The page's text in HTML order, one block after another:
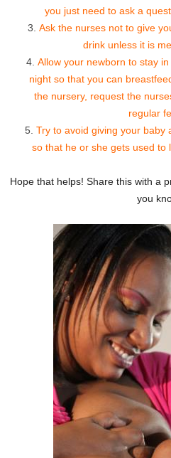
you just need to ask a
Ask the nurses not to give
drink unless it is
Allow your newborn to stay
night so that you can
the nursery, request the
regular
Try to avoid giving your baby
so that he or she gets used to
Hope that helps! Share this with a
you